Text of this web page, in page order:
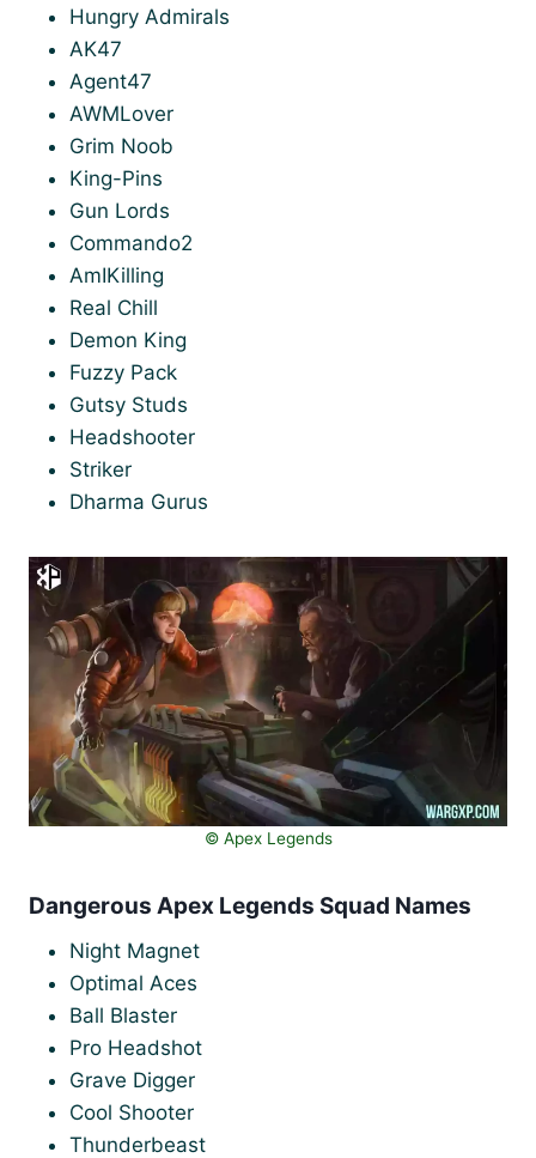
Hungry Admirals
AK47
Agent47
AWMLover
Grim Noob
King-Pins
Gun Lords
Commando2
AmIKilling
Real Chill
Demon King
Fuzzy Pack
Gutsy Studs
Headshooter
Striker
Dharma Gurus
©️ Apex Legends
Dangerous Apex Legends Squad Names
Night Magnet
Optimal Aces
Ball Blaster
Pro Headshot
Grave Digger
Cool Shooter
Thunderbeast